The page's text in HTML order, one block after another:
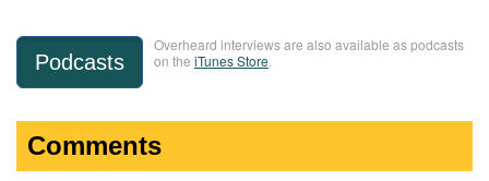
Podcasts
Overheard interviews are also available as podcasts
on the iTunes Store
Comments